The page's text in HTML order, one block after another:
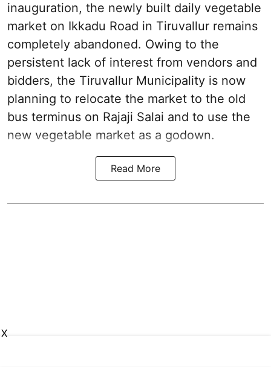
inauguration, the newly built daily vegetable
market on Ikkadu Road in Tiruvallur remains
completely abandoned. Owing to the
persistent lack of interest from vendors and
bidders, the Tiruvallur Municipality is now
planning to relocate the market to the old
bus terminus on Rajaji Salai and to use the
new vegetable market as a godown.
Read More
X